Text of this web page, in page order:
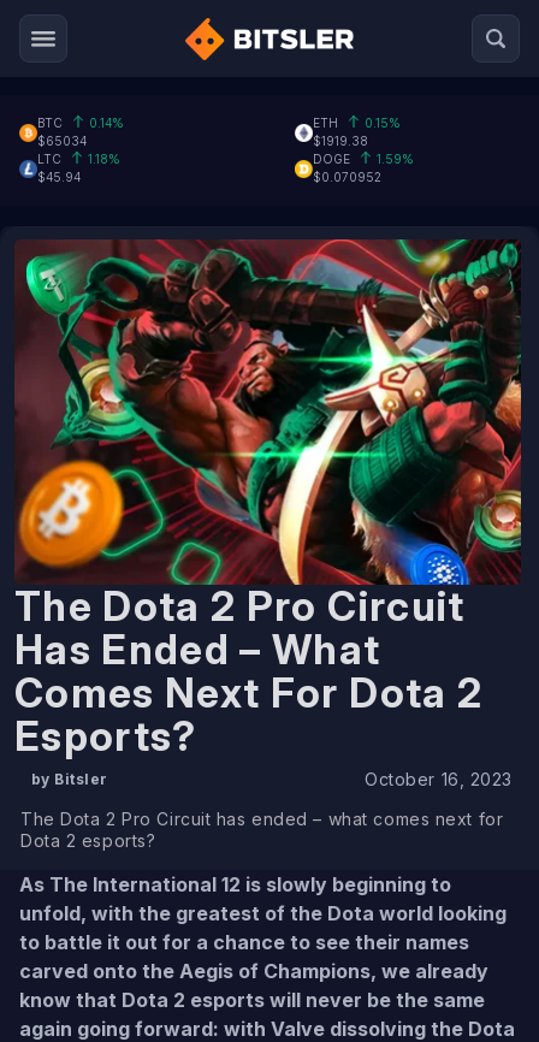
BTC
0.14%
$65034
ETH
0.15%
$1919.38
LTC
1.18%
$45.94
DOGE
1.59%
$0.070952
The Dota 2 Pro Circuit
Has Ended – What
Comes Next For Dota 2
Esports?
by Bitsler
October 16, 2023
The Dota 2 Pro Circuit has ended – what comes next for
Dota 2 esports?
As The International 12 is slowly beginning to
unfold, with the greatest of the Dota world looking
to battle it out for a chance to see their names
carved onto the Aegis of Champions, we already
know that Dota 2 esports will never be the same
again going forward: with Valve dissolving the Dota